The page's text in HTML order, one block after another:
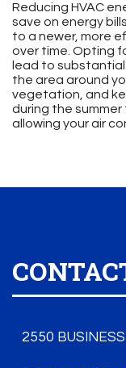
Reducing HVAC
save on energy
to a newer, more
over time. Opting
lead to
the area around
vegetation, and
during the
allowing your air
2550